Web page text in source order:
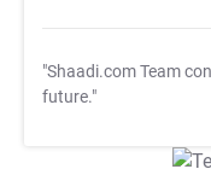
"Shaadi.com Team
future."